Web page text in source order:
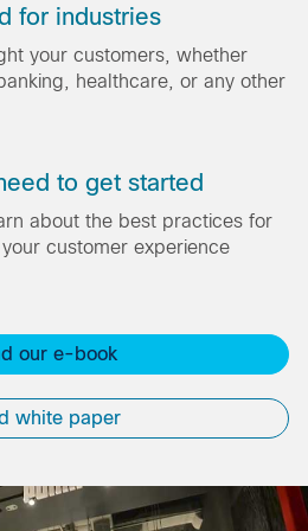
for industries
your customers, whether
healthcare, or any other
to get started
about the best practices for
customer experience
our e-book
white paper